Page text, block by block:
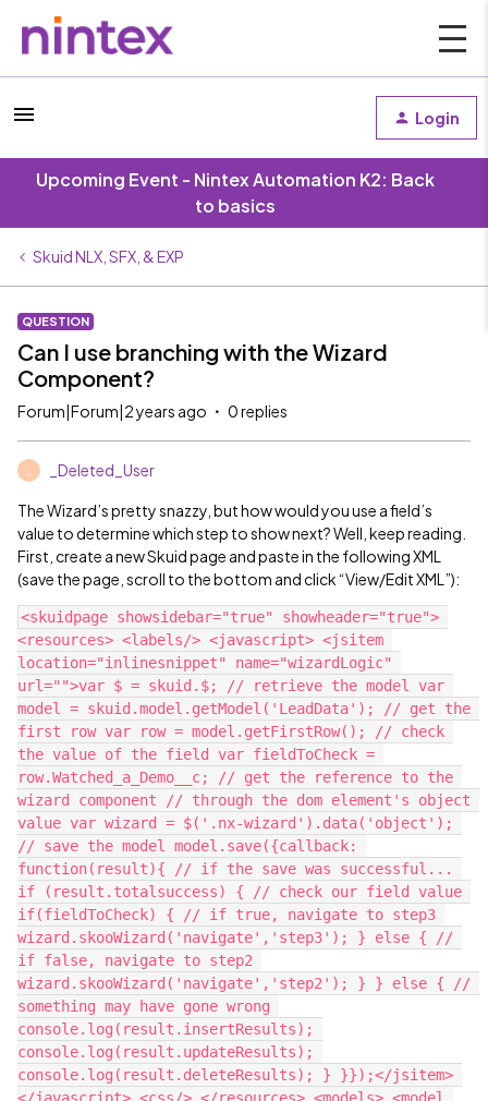
Login
Upcoming Event - Nintex Automation K2: Back
to basics
Skuid NLX, SFX, & EXP
QUESTION
Can I use branching with the Wizard
Component?
Forum|Forum|2 years ago 0 replies
_Deleted_User
The Wizard’s pretty snazzy, but how would you use a field’s
value to determine which step to show next? Well, keep reading.
First, create a new Skuid page and paste in the following XML
(save the page, scroll to the bottom and click “View/Edit XML”):
<skuidpage showsidebar="true" showheader="true">
<resources> <labels/> <javascript> <jsitem
location="inlinesnippet" name="wizardLogic"
url="">var $ = skuid.$; // retrieve the model var
model = skuid.model.getModel('LeadData'); // get the
first row var row = model.getFirstRow(); // check
the value of the field var fieldToCheck =
row.Watched_a_Demo__c; // get the reference to the
wizard component // through the dom element's object
value var wizard = $('.nx-wizard').data('object');
// save the model model.save({callback:
function(result){ // if the save was successful...
if (result.totalsuccess) { // check our field value
if(fieldToCheck) { // if true, navigate to step3
wizard.skooWizard('navigate','step3'); } else { //
if false, navigate to step2
wizard.skooWizard('navigate','step2'); } } else { //
something may have gone wrong
console.log(result.insertResults);
console.log(result.updateResults);
console.log(result.deleteResults); } }});</jsitem>